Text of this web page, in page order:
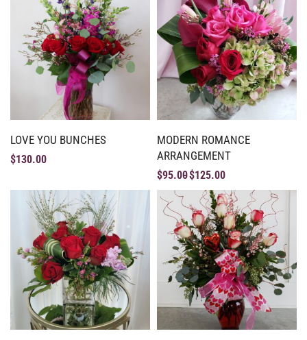
LOVE YOU BUNCHES
$130.00
MODERN ROMANCE
ARRANGEMENT
$95.00$125.00